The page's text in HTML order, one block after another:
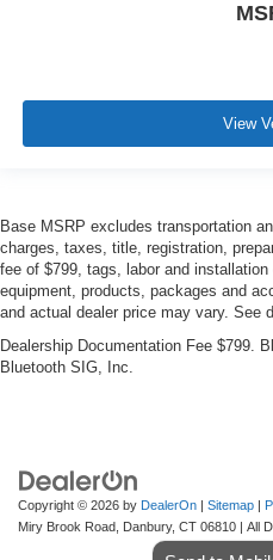
View
Base MSRP excludes transportation
charges, taxes, title, registration,
fee of $799, tags, labor and
equipment, products, packages and
and actual dealer price may vary. See
Dealership Documentation Fee $799.
Bluetooth SIG, Inc.
Copyright © 2026 by DealerOn Sitemap
Miry Brook Road,
Danbury, CT 06810 | All